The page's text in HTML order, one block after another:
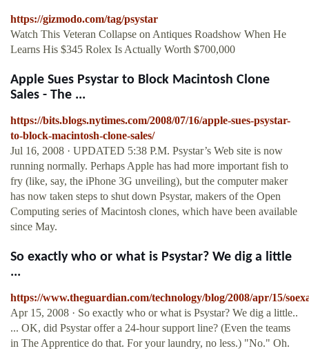
https://gizmodo.com/tag/psystar
Watch This Veteran Collapse on Antiques Roadshow When He
Learns His $345 Rolex Is Actually Worth $700,000
Apple Sues Psystar to Block Macintosh Clone
Sales - The ...
https://bits.blogs.nytimes.com/2008/07/16/apple-sues-psystar-
to-block-macintosh-clone-sales/
Jul 16, 2008 · UPDATED 5:38 P.M. Psystar’s Web site is now
running normally. Perhaps Apple has had more important fish to
fry (like, say, the iPhone 3G unveiling), but the computer maker
has now taken steps to shut down Psystar, makers of the Open
Computing series of Macintosh clones, which have been available
since May.
So exactly who or what is Psystar? We dig a little
...
https://www.theguardian.com/technology/blog/2008/apr/15/
Apr 15, 2008 · So exactly who or what is Psystar? We dig a little..
... OK, did Psystar offer a 24-hour support line? (Even the teams
in The Apprentice do that. For your laundry, no less.) "No." Oh.